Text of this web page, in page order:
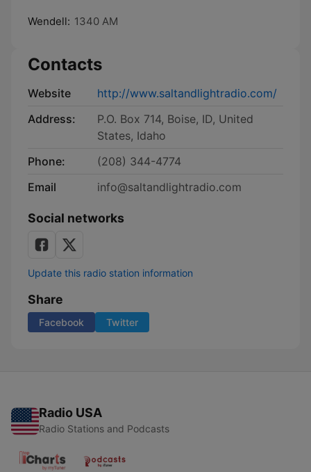
Wendell: 1340 AM
Contacts
Website
http://www.saltandlightradio.com/
Address:
P.O. Box 714, Boise, ID, United
States, Idaho
Phone:
(208) 344-4774
Email
info@saltandlightradio.com
Social networks
Update this radio station information
Share
Facebook Twitter
Radio USA
Radio Stations and Podcasts